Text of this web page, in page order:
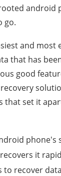
android
go.
and most
that has
good
that set it
phone's
it
to recover